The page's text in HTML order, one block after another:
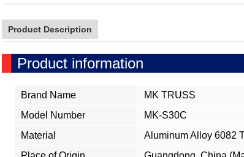
Product Description
Product information
Brand Name
MK TRUSS
Model Number
MK-S30C
Material
Aluminum Alloy 6082